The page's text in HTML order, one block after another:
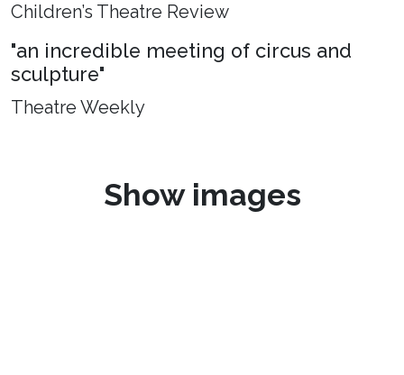
Children’s Theatre Review
"an incredible meeting of circus and
sculpture"
Theatre Weekly
Show images